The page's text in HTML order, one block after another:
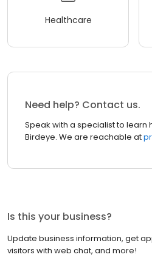
Healthcare
Need help? Contact us.
Speak with a specialist to learn
Birdeye. We are reachable at
Is this your business?
Update business information, get
visitors with web chat, and more!